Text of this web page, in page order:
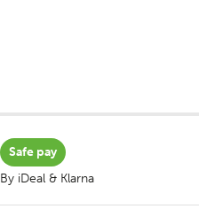
Safe pay
By iDeal & Klarna